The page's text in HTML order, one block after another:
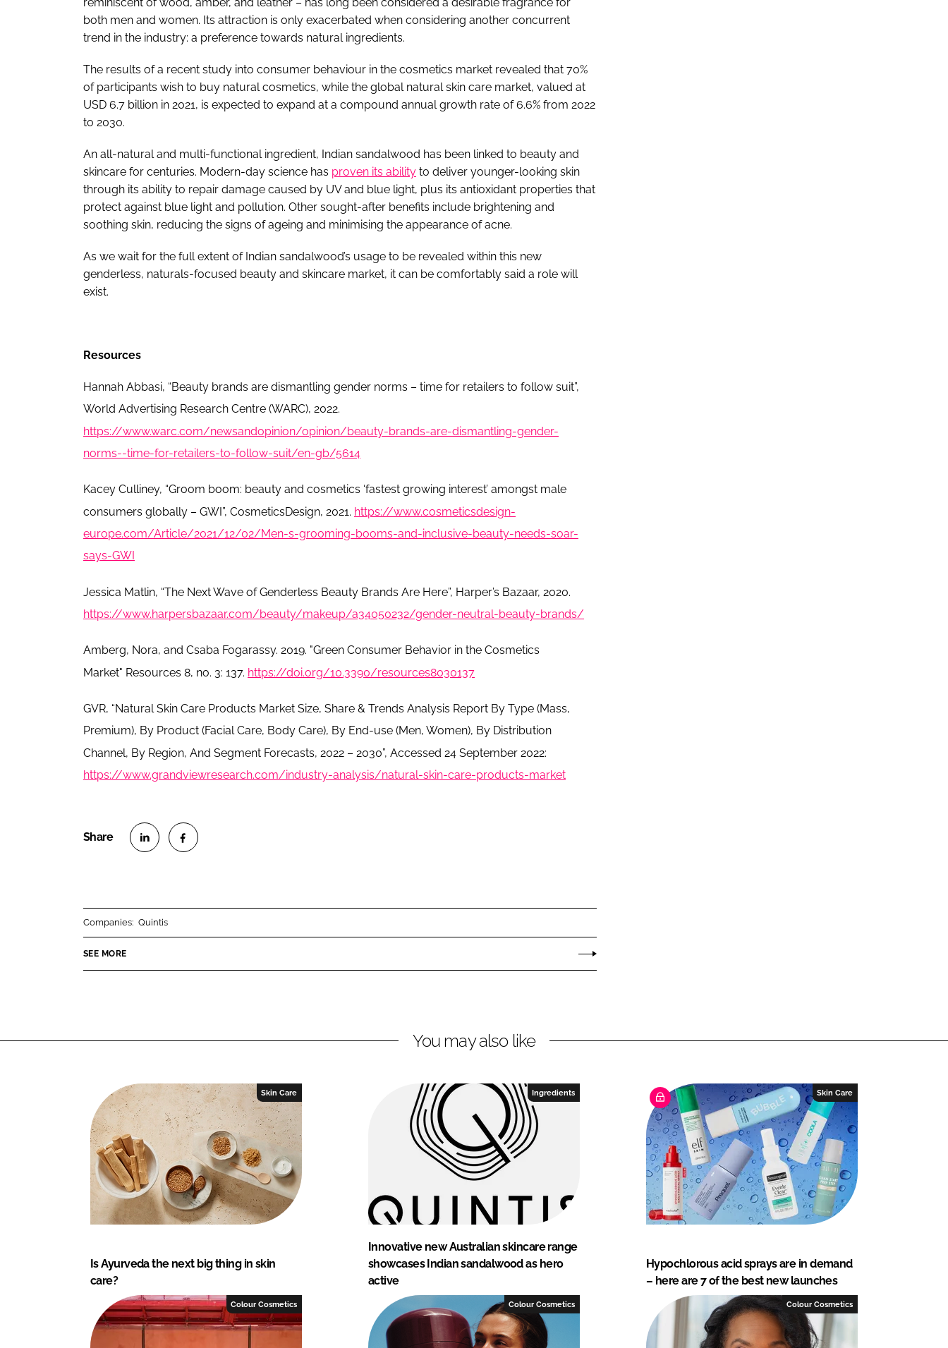
both men and women. Its attraction is only exacerbated when considering another concurrent
trend in the industry: a preference towards natural ingredients.
The results of a recent study into consumer behaviour in the cosmetics market revealed that 70%
of participants wish to buy natural cosmetics, while the global natural skin care market, valued at
USD 6.7 billion in 2021, is expected to expand at a compound annual growth rate of 6.6% from 2022
to 2030.
An all-natural and multi-functional ingredient, Indian sandalwood has been linked to beauty and
skincare for centuries. Modern-day science has proven its ability to deliver younger-looking skin
through its ability to repair damage caused by UV and blue light, plus its antioxidant properties that
protect against blue light and pollution. Other sought-after benefits include brightening and
soothing skin, reducing the signs of ageing and minimising the appearance of acne.
As we wait for the full extent of Indian sandalwood’s usage to be revealed within this new
genderless, naturals-focused beauty and skincare market, it can be comfortably said a role will
exist.
Resources
Hannah Abbasi, “Beauty brands are dismantling gender norms – time for retailers to follow suit”,
World Advertising Research Centre (WARC), 2022.
https://www.warc.com/newsandopinion/opinion/beauty-brands-are-dismantling-gender-
norms--time-for-retailers-to-follow-suit/en-gb/5614
Kacey Culliney, “Groom boom: beauty and cosmetics ‘fastest growing interest’ amongst male
consumers globally – GWI”, CosmeticsDesign, 2021. https://www.cosmeticsdesign-
europe.com/Article/2021/12/02/Men-s-grooming-booms-and-inclusive-beauty-needs-soar-
says-GWI
Jessica Matlin, “The Next Wave of Genderless Beauty Brands Are Here”, Harper’s Bazaar, 2020.
https://www.harpersbazaar.com/beauty/makeup/a34050232/gender-neutral-beauty-brands/
Amberg, Nora, and Csaba Fogarassy. 2019. "Green Consumer Behavior in the Cosmetics
Market" Resources 8, no. 3: 137. https://doi.org/10.3390/resources8030137
GVR, “Natural Skin Care Products Market Size, Share & Trends Analysis Report By Type (Mass,
Premium), By Product (Facial Care, Body Care), By End-use (Men, Women), By Distribution
Channel, By Region, And Segment Forecasts, 2022 – 2030”, Accessed 24 September 2022:
https://www.grandviewresearch.com/industry-analysis/natural-skin-care-products-market
n
k
I
n
n
e
Companies: Quintis
SEE MORE
You may also like
Skin Care
Is Ayurveda the next big thing in skin
care?
Ingredients
Innovative new Australian skincare range
showcases Indian sandalwood as hero
active
Skin Care
Hypochlorous acid sprays are in demand
– here are 7 of the best new launches
Colour Cosmetics Colour Cosmetics Colour Cosmetics